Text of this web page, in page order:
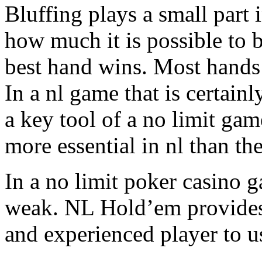
Bluffing plays a small part
how much it is possible to
best hand wins. Most
In a nl game that is
a key tool of a no limit
more essential in nl than
In a no limit poker casino
weak. NL Hold’em
and experienced player to